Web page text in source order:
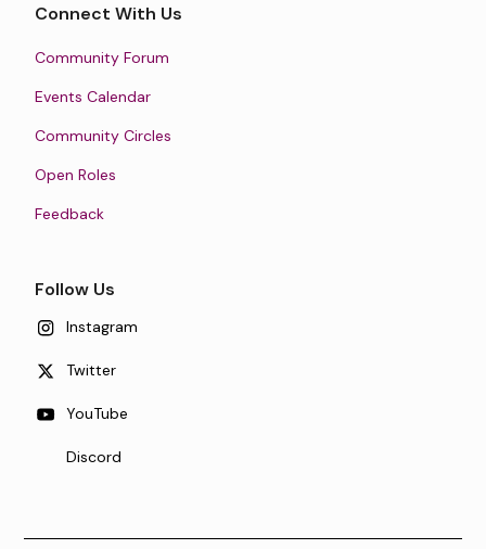
Connect With Us
Community Forum
Events Calendar
Community Circles
Open Roles
Feedback
Follow Us
Instagram
Twitter
YouTube
Discord